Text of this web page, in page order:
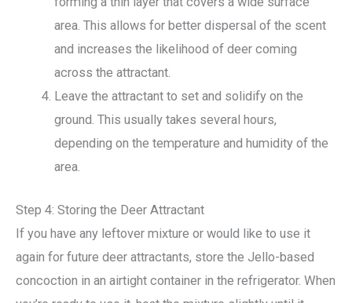
area. This allows for better dispersal of the scent
and increases the likelihood of deer coming
across the attractant.
Leave the attractant to set and solidify on the
ground. This usually takes several hours,
depending on the temperature and humidity of the
area.
Step 4: Storing the Deer Attractant
If you have any leftover mixture or would like to use it
again for future deer attractants, store the Jello-based
concoction in an airtight container in the refrigerator. When